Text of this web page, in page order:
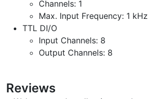
Channels: 1
Max. Input Frequency: 1 kHz
TTL DI/O
Input Channels: 8
Output Channels: 8
Reviews